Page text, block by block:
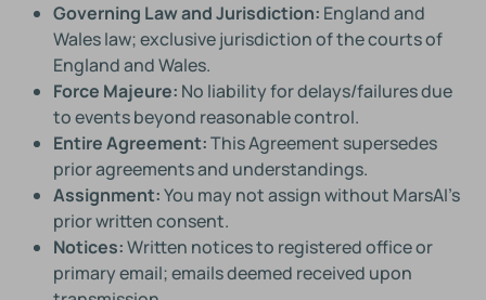
Governing Law and Jurisdiction: England and
Wales law; exclusive jurisdiction of the courts of
England and Wales.
Force Majeure: No liability for delays/failures due
to events beyond reasonable control.
Entire Agreement:This Agreement supersedes
prior agreements and understandings.
Assignment:You may not assign without MarsAI’s
prior written consent.
Notices:Written notices to registered office or
primary email; emails deemed received upon